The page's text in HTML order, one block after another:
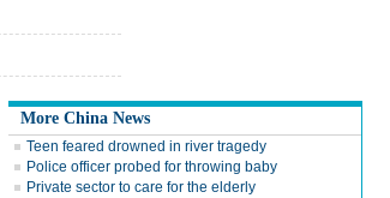
More China News
Teen feared drowned in river tragedy
Police officer probed for throwing baby
Private sector to care for the elderly